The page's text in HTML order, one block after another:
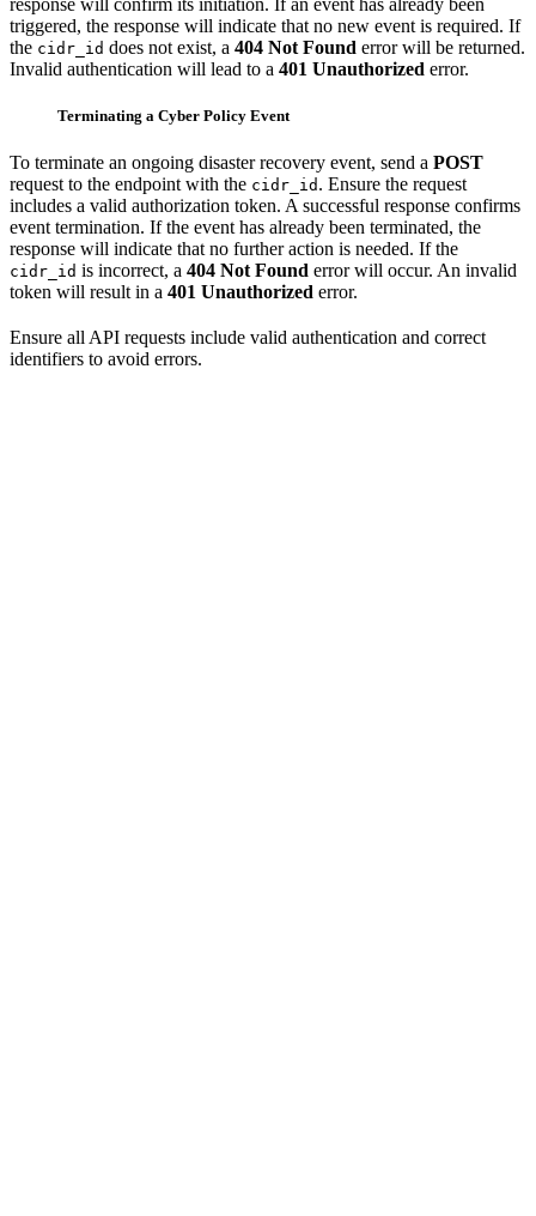
response will confirm its initiation. If an event has already been
triggered, the response will indicate that no new event is required. If
the cidr_id does not exist, a 404 Not Found error will be returned.
Invalid authentication will lead to a 401 Unauthorized error.
Terminating a Cyber Policy Event
To terminate an ongoing disaster recovery event, send a POST
request to the endpoint with the cidr_id . Ensure the request
includes a valid authorization token. A successful response confirms
event termination. If the event has already been terminated, the
response will indicate that no further action is needed. If the
cidr_id is incorrect, a 404 Not Found error will occur. An invalid
token will result in a 401 Unauthorized error.
Ensure all API requests include valid authentication and correct
identifiers to avoid errors.